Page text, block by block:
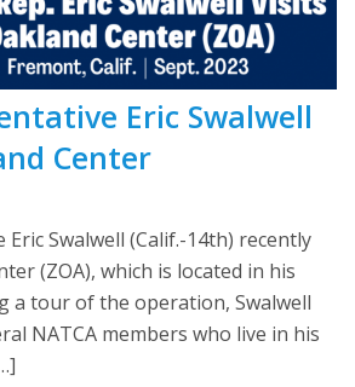
Eric Swalwell
Center
Eric Swalwell (Calif.-14th) recently
(ZOA), which is located in his
a tour of the operation, Swalwell
NATCA members who live in his